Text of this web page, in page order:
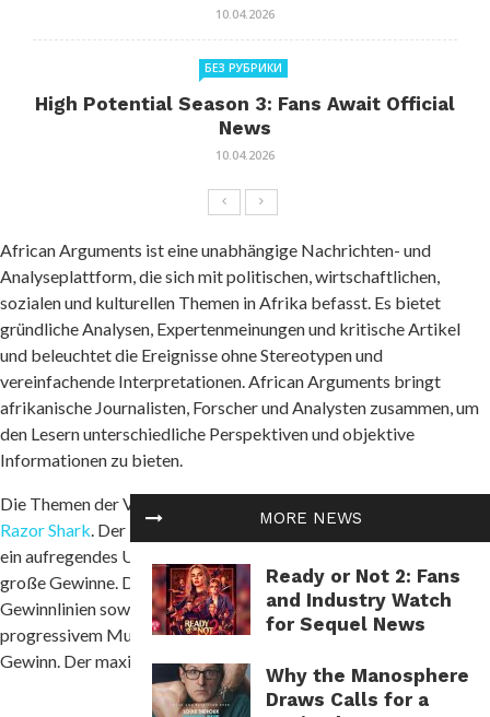
MORE NEWS
Ready or Not 2: Fans
and Industry Watch
for Sequel News
Why the Manosphere
Draws Calls for a
10.04.2026
БЕЗ РУБРИКИ
High Potential Season 3: Fans Await Official
News
10.04.2026
African Arguments ist eine unabhängige Nachrichten- und
Analyseplattform, die sich mit politischen, wirtschaftlichen,
sozialen und kulturellen Themen in Afrika befasst. Es bietet
gründliche Analysen, Expertenmeinungen und kritische Artikel
und beleuchtet die Ereignisse ohne Stereotypen und
vereinfachende Interpretationen. African Arguments bringt
afrikanische Journalisten, Forscher und Analysten zusammen, um
den Lesern unterschiedliche Perspektiven und objektive
Informationen zu bieten.
Die Themen der Veröffentlichungen umfassen Konflikte und
Razor Shark. Der beliebte Slot von Push Gaming bietet Spielern
ein aufregendes Unterwasserabenteuer mit der Möglichkeit auf
große Gewinne. Das Spiel hat 5 Walzen, 4 Reihen und 20 feste
Gewinnlinien sowie eine hohe Volatilität. Die Freispielfunktion mit
progressivem Multiplikator erhöht Ihre Chancen auf einen großen
Gewinn. Der maximale Gewinn kann das 5.000-fache erreichen.